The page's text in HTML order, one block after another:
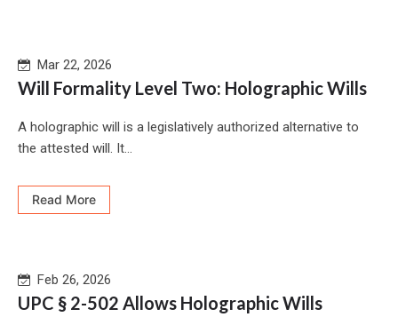
Mar 22, 2026
Will Formality Level Two: Holographic Wills
A holographic will is a legislatively authorized alternative to
the attested will. It...
Read More
Feb 26, 2026
UPC § 2-502 Allows Holographic Wills